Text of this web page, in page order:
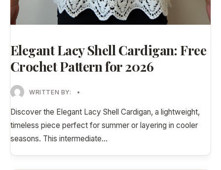
Elegant Lacy Shell Cardigan: Free
Crochet Pattern for 2026
WRITTEN BY: •
Discover the Elegant Lacy Shell Cardigan, a lightweight,
timeless piece perfect for summer or layering in cooler
seasons. This intermediate...